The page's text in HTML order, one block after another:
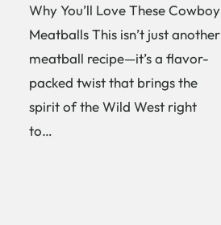
Why You’ll Love These Cowboy
Meatballs This isn’t just another
meatball recipe—it’s a flavor-
packed twist that brings the
spirit of the Wild West right
to…